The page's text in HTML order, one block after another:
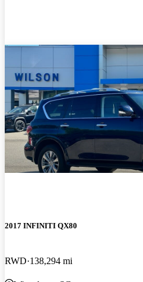
2017 INFINITI QX80
RWD 138,294 mi